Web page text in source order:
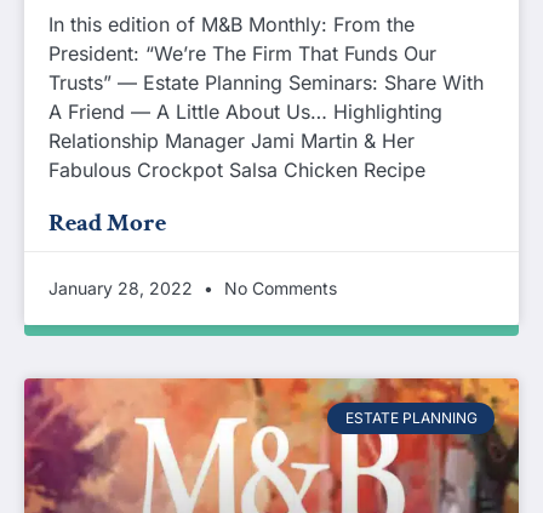
In this edition of M&B Monthly: From the
President: “We’re The Firm That Funds Our
Trusts” — Estate Planning Seminars: Share With
A Friend — A Little About Us… Highlighting
Relationship Manager Jami Martin & Her
Fabulous Crockpot Salsa Chicken Recipe
Read More
January 28, 2022 No Comments
ESTATE PLANNING